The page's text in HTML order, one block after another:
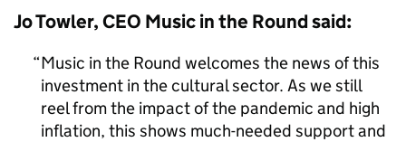
Jo Towler, CEO Music in the Round said:
Music in the Round welcomes the news of this
investment in the cultural sector. As we still
reel from the impact of the pandemic and high
inflation, this shows much-needed support and